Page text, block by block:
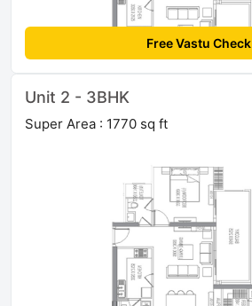
Free Vastu Check
Unit 2 - 3BHK
Super Area : 1770 sq ft